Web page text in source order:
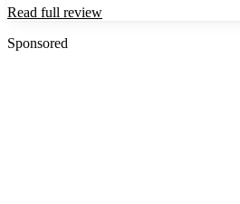
Read full review
Sponsored